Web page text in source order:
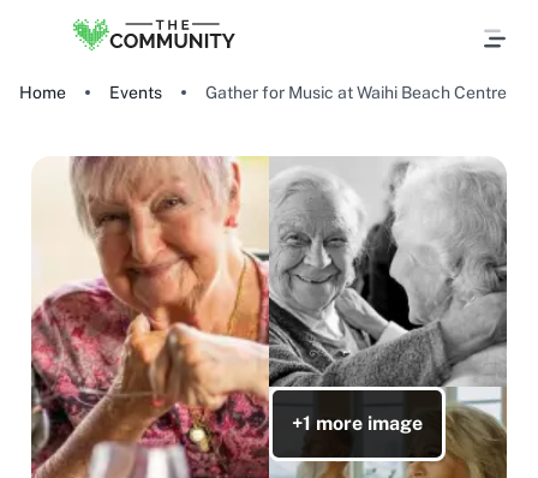
Home Events Gather for Music at Waihi Beach Centre
+1 more image